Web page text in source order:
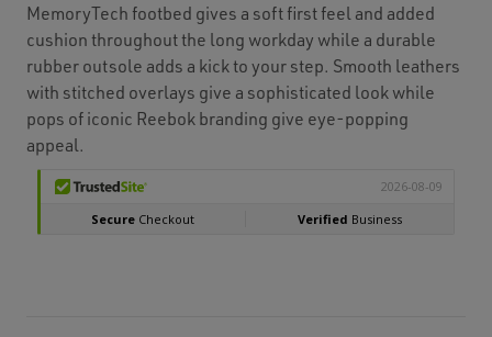
MemoryTech footbed gives a soft first feel and added
cushion throughout the long workday while a durable
rubber outsole adds a kick to your step. Smooth leathers
with stitched overlays give a sophisticated look while
pops of iconic Reebok branding give eye-popping
appeal.